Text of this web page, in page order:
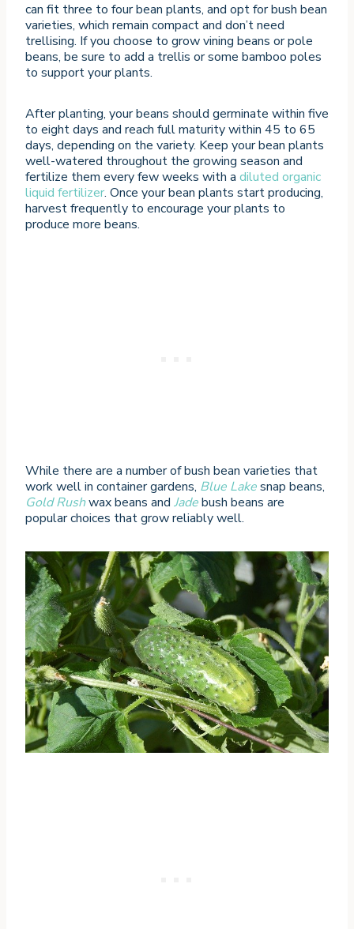
can fit three to four bean plants, and opt for bush bean
varieties, which remain compact and don’t need
trellising. If you choose to grow vining beans or pole
beans, be sure to add a trellis or some bamboo poles
to support your plants.
After planting, your beans should germinate within five
to eight days and reach full maturity within 45 to 65
days, depending on the variety. Keep your bean plants
well-watered throughout the growing season and
fertilize them every few weeks with a diluted organic
liquid fertilizer. Once your bean plants start producing,
harvest frequently to encourage your plants to
produce more beans.
While there are a number of bush bean varieties that
work well in container gardens, Blue Lakesnap beans,
Gold Rushwax beans and Jadebush beans are
popular choices that grow reliably well.